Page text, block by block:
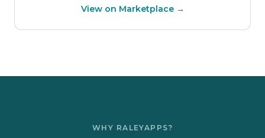
View on Marketplace →
WHY RALEYAPPS?